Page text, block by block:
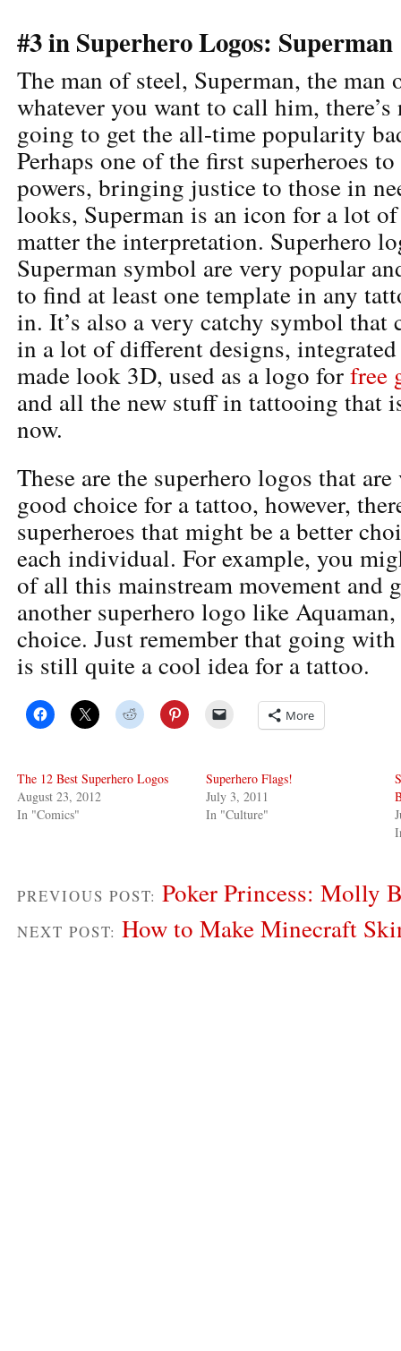
#3 in Superhero Logos: Superman
The man of steel, Superman, the man
whatever you want to call him, there’s
going to get the all-time popularity
Perhaps one of the first superheroes
powers, bringing justice to those in
looks, Superman is an icon for a lot
matter the interpretation. Superhero
Superman symbol are very popular
to find at least one template in any
in. It’s also a very catchy symbol that
in a lot of different designs, integrated
made look 3D, used as a logo forfree
and all the new stuff in tattooing that
now.
These are the superhero logos that
good choice for a tattoo, however,
superheroes that might be a better
each individual. For example, you
of all this mainstream movement and
another superhero logo like
choice. Just remember that going
is still quite a cool idea for a tattoo.
More
The 12 Best Superhero Logos
August 23, 2012
In "Comics"
Superhero Flags!
July 3, 2011
In "Culture"
PREVIOUS POST: Poker Princess: Molly
NEXT POST: How to Make Minecraft